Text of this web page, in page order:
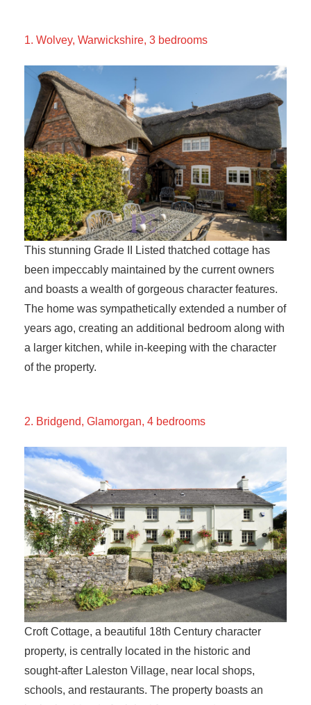
1. Wolvey, Warwickshire, 3 bedrooms
This stunning Grade II Listed thatched cottage has
been impeccably maintained by the current owners
and boasts a wealth of gorgeous character features.
The home was sympathetically extended a number of
years ago, creating an additional bedroom along with
a larger kitchen, while in-keeping with the character
of the property.
2. Bridgend, Glamorgan, 4 bedrooms
Croft Cottage, a beautiful 18th Century character
property, is centrally located in the historic and
sought-after Laleston Village, near local shops,
schools, and restaurants. The property boasts an